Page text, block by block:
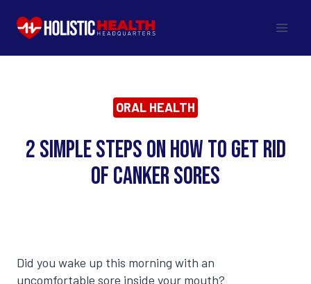
content
ORAL HEALTH
2 Simple Steps on How to Get Rid
of Canker Sores
Did you wake up this morning with an
uncomfortable sore inside your mouth?